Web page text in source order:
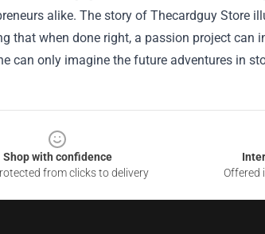
alike. The story of Thecardguy Store
that when done right, a passion project can
can only imagine the future adventures in
Shop with confidence
from clicks to delivery
Offered